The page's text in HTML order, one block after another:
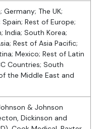
Germany; The UK;
Spain; Rest of Europe;
India; South Korea;
Rest of Asia Pacific;
Mexico; Rest of Latin
Countries; South
the Middle East and
& Johnson
Dickinson and